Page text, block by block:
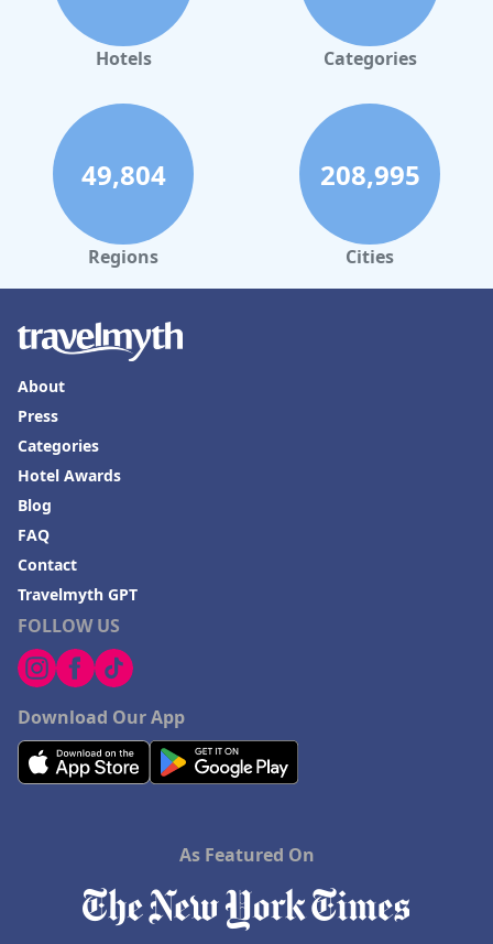
Hotels Categories
49,804
Regions
208,995
Cities
FOLLOW US
Download Our App
About
Press
Categories
Hotel Awards
Blog
FAQ
Contact
Travelmyth GPT
As Featured On